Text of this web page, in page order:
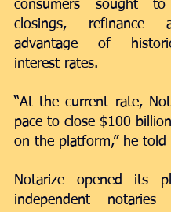
consumers sought to
closings, refinance
advantage of
interest rates.
“At the current rate,
pace to close $100
Notarize opened its
independent